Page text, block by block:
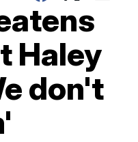
Haley
don't